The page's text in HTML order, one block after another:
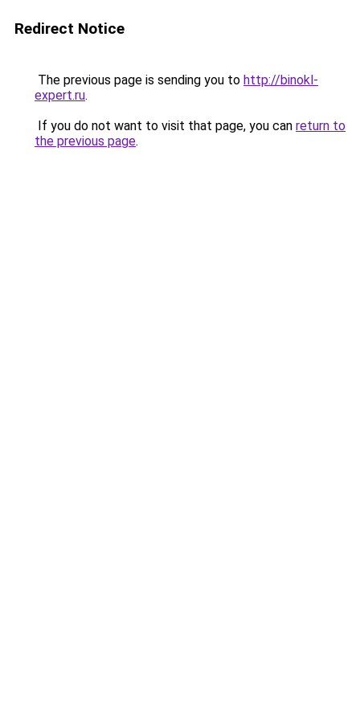
Redirect Notice
The previous page is sending you to http://binokl-
expert.ru.
If you do not want to visit that page, you can return to
the previous page.